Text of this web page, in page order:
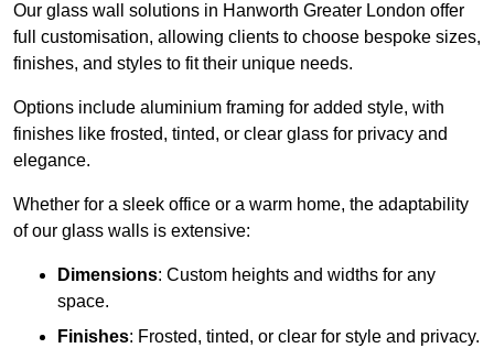
Our glass wall solutions in Hanworth Greater London offer
full customisation, allowing clients to choose bespoke sizes,
finishes, and styles to fit their unique needs.
Options include aluminium framing for added style, with
finishes like frosted, tinted, or clear glass for privacy and
elegance.
Whether for a sleek office or a warm home, the adaptability
of our glass walls is extensive:
Dimensions: Custom heights and widths for any
space.
Finishes: Frosted, tinted, or clear for style and privacy.